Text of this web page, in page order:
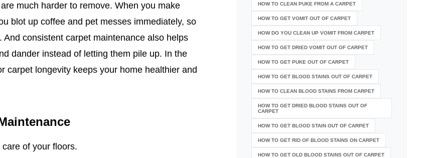
much harder to remove. When you make
blot up coffee and pet messes immediately, so
consistent carpet maintenance also helps
dander instead of letting them pile up. In the
carpet longevity keeps your home healthier and
of your floors.
HOW TO CLEAN PUKE FROM A CARPET
HOW TO GET VOMIT OUT OF CARPET
HOW DO YOU CLEAN UP VOMIT FROM CARPET
HOW TO GET DRIED VOMIT OUT OF CARPET
HOW TO GET PUKE OUT OF CARPET
HOW TO GET BLOOD STAINS OUT OF CARPET
HOW TO CLEAN BLOOD STAINS FROM CARPET
HOW TO GET DRIED BLOOD STAINS OUT OF
CARPET
HOW TO GET BLOOD STAIN OUT OF CARPET
HOW TO GET RID OF BLOOD STAINS ON CARPET
HOW TO GET OLD BLOOD STAINS OUT OF CARPET